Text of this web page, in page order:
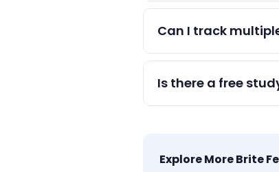
Create tasks for each
to build consistency.
Can I track
Yes — create separate
Is there a free
Explore More Brite